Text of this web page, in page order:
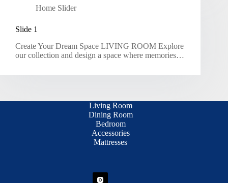
Home Slider
Slide 1
Create Your Dream Space LIVING ROOM Explore
our collection and design a space where memories…
Living Room
Dining Room
Bedroom
Accessories
Mattresses